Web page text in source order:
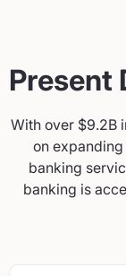
Present
With over $9.2B
on
banking
banking is